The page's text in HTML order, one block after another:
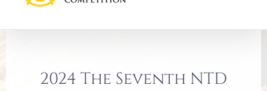
2024 The Seventh NTD